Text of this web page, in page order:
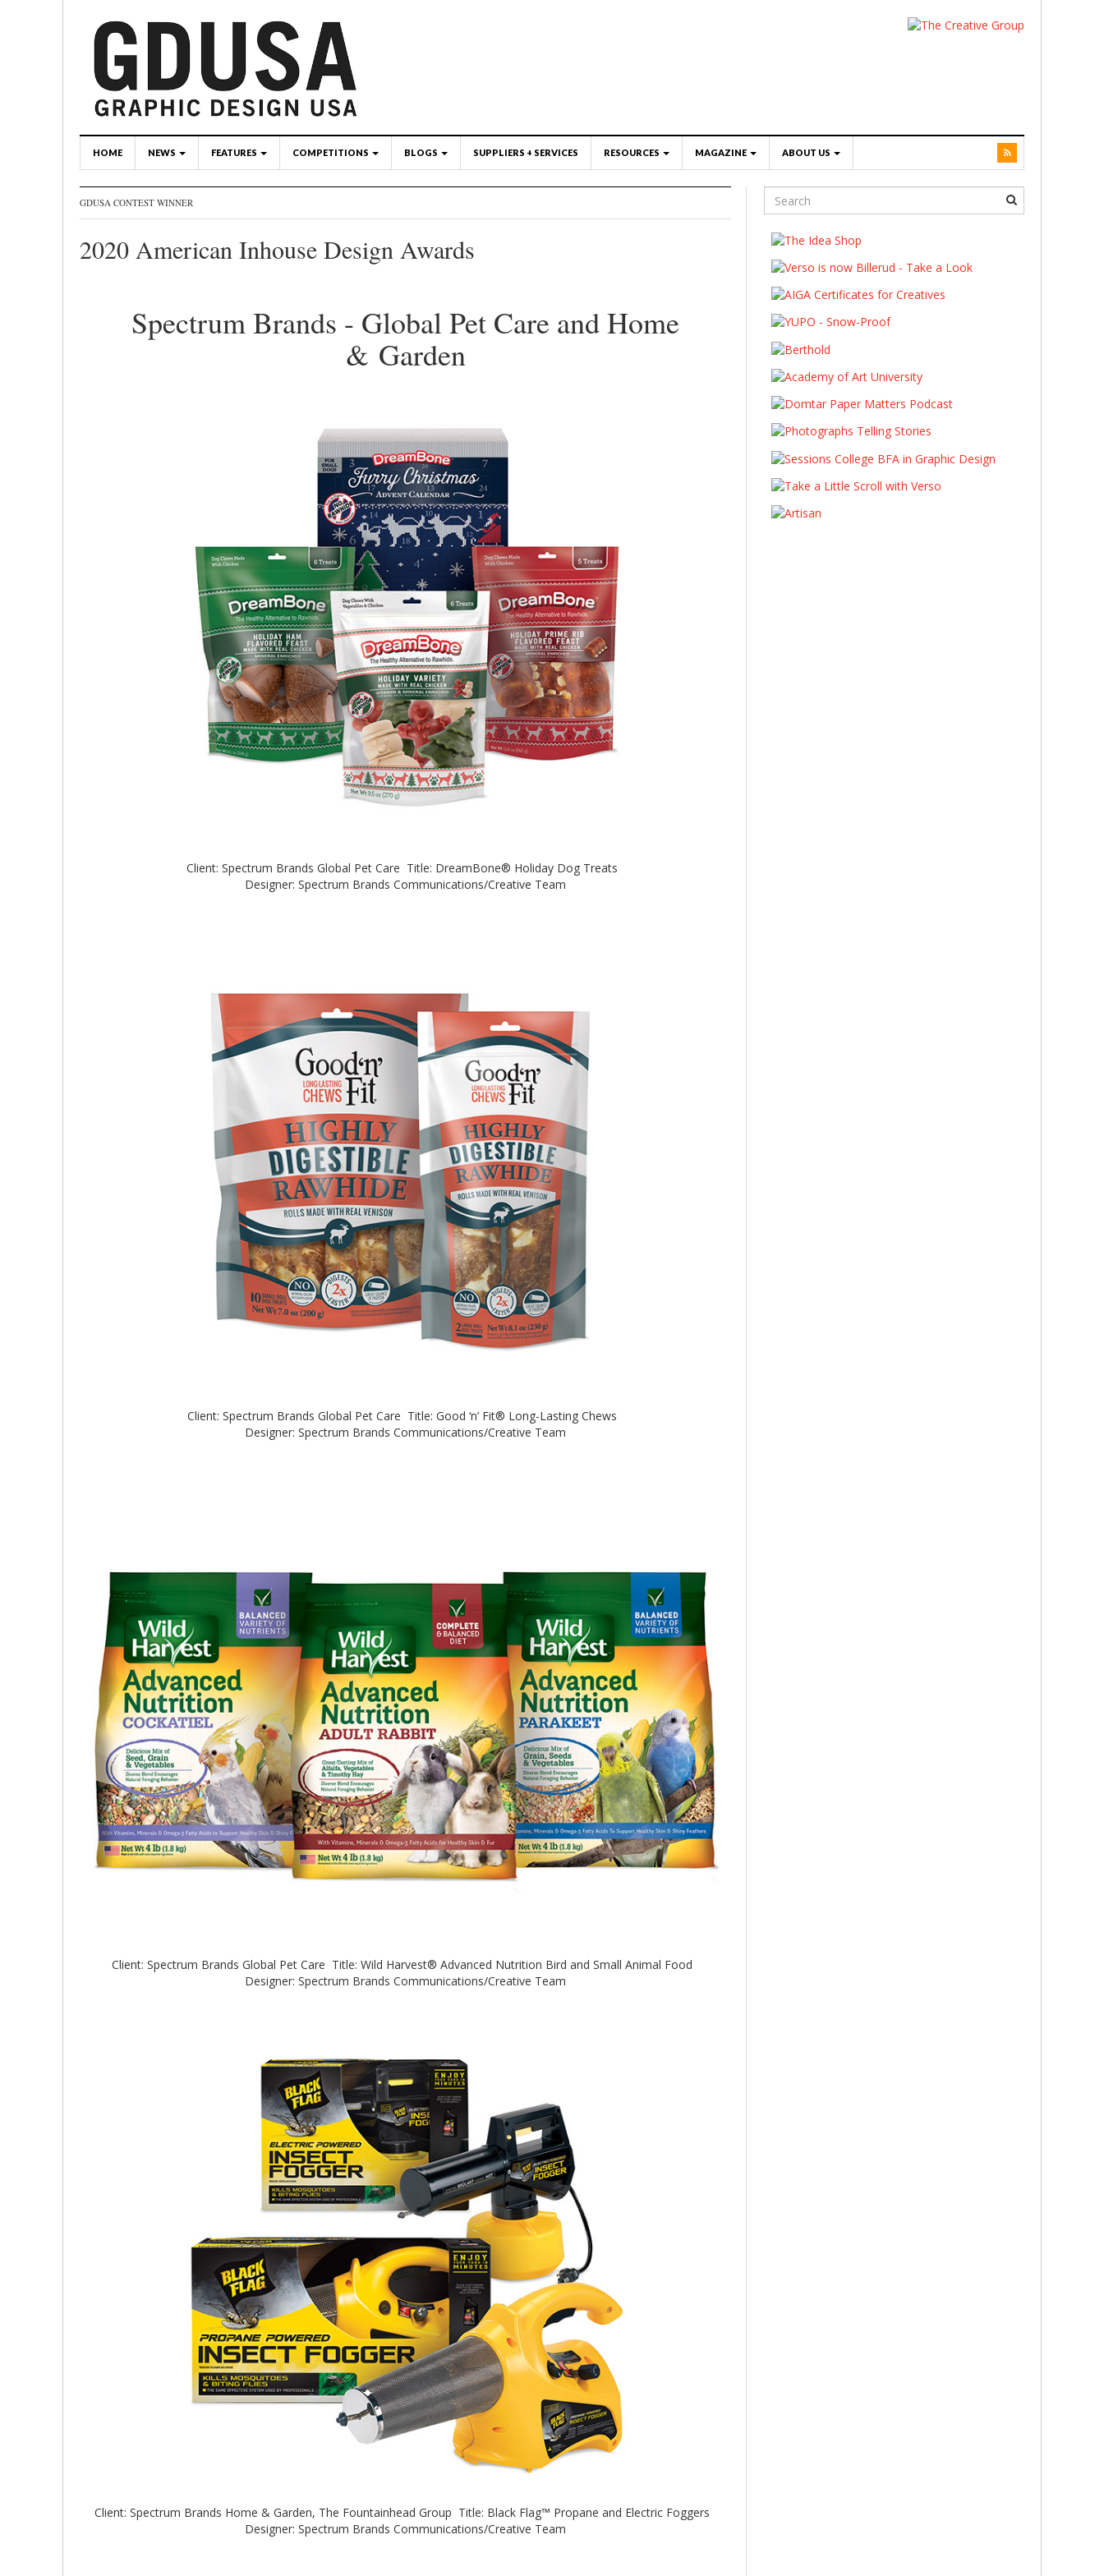
HOME NEWS FEATURES COMPETITIONS BLOGS SUPPLIERS + SERVICES RESOURCES MAGAZINE ABOUT US
GDUSA CONTEST WINNER
2020 American Inhouse Design Awards
Spectrum Brands - Global Pet Care and Home
& Garden
Client: Spectrum Brands Global Pet Care Title: DreamBone® Holiday Dog Treats
Designer: Spectrum Brands Communications/Creative Team
Client: Spectrum Brands Global Pet Care Title: Good ‘n’ Fit® Long-Lasting Chews
Designer: Spectrum Brands Communications/Creative Team
Client: Spectrum Brands Global Pet Care Title: Wild Harvest® Advanced Nutrition Bird and Small Animal Food
Designer: Spectrum Brands Communications/Creative Team
Client: Spectrum Brands Home & Garden, The Fountainhead Group Title: Black Flag™ Propane and Electric Foggers
Designer: Spectrum Brands Communications/Creative Team